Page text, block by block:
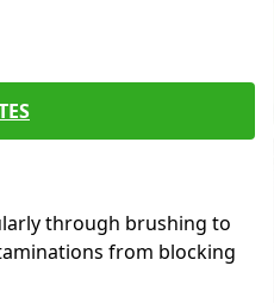
through brushing to
from blocking